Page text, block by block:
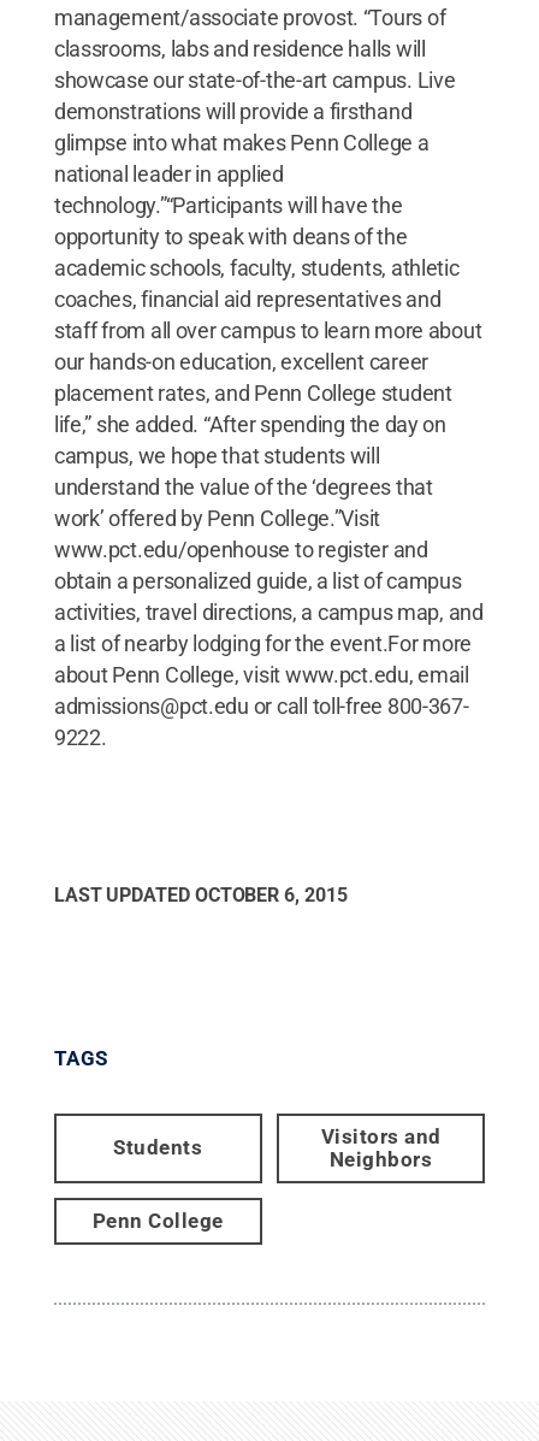
management/associate provost. “Tours of
classrooms, labs and residence halls will
showcase our state-of-the-art campus. Live
demonstrations will provide a firsthand
glimpse into what makes Penn College a
national leader in applied
technology.”“Participants will have the
opportunity to speak with deans of the
academic schools, faculty, students, athletic
coaches, financial aid representatives and
staff from all over campus to learn more about
our hands-on education, excellent career
placement rates, and Penn College student
life,” she added. “After spending the day on
campus, we hope that students will
understand the value of the ‘degrees that
work’ offered by Penn College.”Visit
www.pct.edu/openhouse to register and
obtain a personalized guide, a list of campus
activities, travel directions, a campus map, and
a list of nearby lodging for the event.For more
about Penn College, visit www.pct.edu, email
admissions@pct.edu or call toll-free 800-367-
9222.
LAST UPDATED OCTOBER 6, 2015
TAGS
Students
Visitors and
Neighbors
Penn College